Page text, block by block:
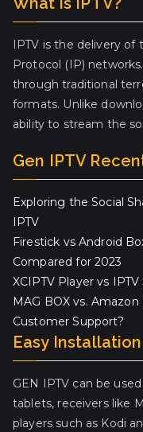
IPTV is the delivery
Protocol (IP)
through traditional
formats. Unlike
ability to stream the
Gen IPTV
Exploring the Social
IPTV
Firestick vs Android
Compared for 2023
XCIPTV Player vs
MAG BOX vs.
Customer Support?
Easy Installation
GEN IPTV can be
tablets, receivers like
players such as Kodi